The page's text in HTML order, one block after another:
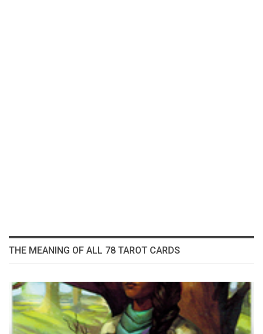
THE MEANING OF ALL 78 TAROT CARDS